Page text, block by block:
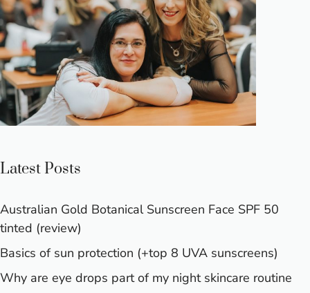
Latest Posts
Australian Gold Botanical Sunscreen Face SPF 50
tinted (review)
Basics of sun protection (+top 8 UVA sunscreens)
Why are eye drops part of my night skincare routine